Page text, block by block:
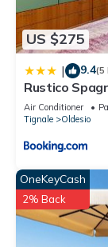
US $275
| 9.4(5
Rustico
Air Conditioner
Tignale
Oldesio
OneKeyCash
2% Back